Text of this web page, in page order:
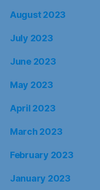
August 2023
July 2023
June 2023
May 2023
April 2023
March 2023
February 2023
January 2023